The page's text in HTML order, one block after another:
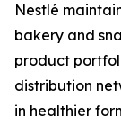
Nestlé
bakery and
product
distribution
in healthier